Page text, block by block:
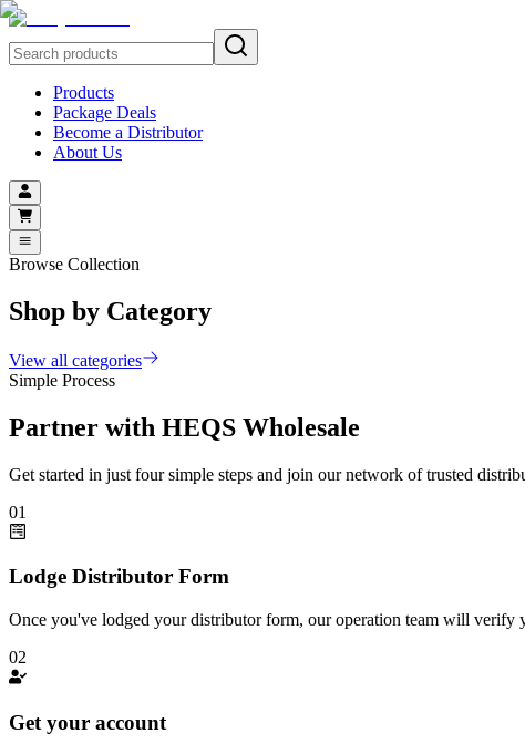
Products
Package Deals
Become a Distributor
About Us
Browse Collection
Shop by Category
View all categories
Simple Process
Partner with HEQS Wholesale
Get started in just four simple steps and join our network of trusted
01
Lodge Distributor Form
Once you've lodged your distributor form, our operation team will verify
02
Get your account